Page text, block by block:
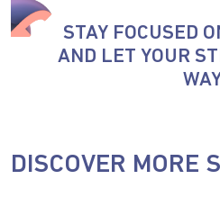
STAY FOCUSED
AND LET YOUR
DISCOVER MORE